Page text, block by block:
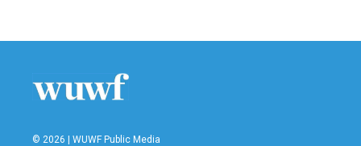
© 2026 | WUWF Public Media